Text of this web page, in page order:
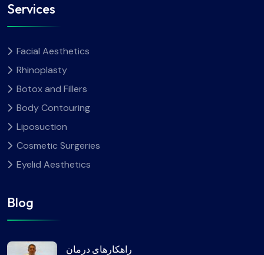
Services
Facial Aesthetics
Rhinoplasty
Botox and Fillers
Body Contouring
Liposuction
Cosmetic Surgeries
Eyelid Aesthetics
Blog
راهکارهای درمان